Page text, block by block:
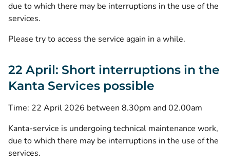
due to which there may be interruptions in the use of the
services.
Please try to access the service again in a while.
22 April: Short interruptions in the
Kanta Services possible
Time: 22 April 2026 between 8.30pm and 02.00am
Kanta-service is undergoing technical maintenance work,
due to which there may be interruptions in the use of the
services.